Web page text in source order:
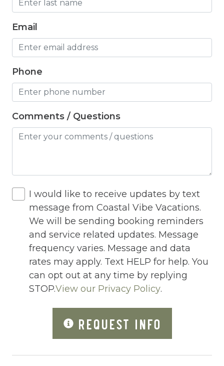
Heating
High Chair
Highchair
Horse riding nearby
Hot Tub
Internet
Iron
Iron Board
Jacuzzi/hot tub
Large Luxury Cabins
Living Room
Lock On Bedroom Door
Microwave
Email
Phone
Comments / Questions
I would like to receive updates by text
message from Coastal Vibe Vacations.
We will be sending booking reminders
and service related updates. Message
frequency varies. Message and data
rates may apply. Text HELP for help. You
can opt out at any time by replying
STOP.View our Privacy Policy.
REQUEST INFO